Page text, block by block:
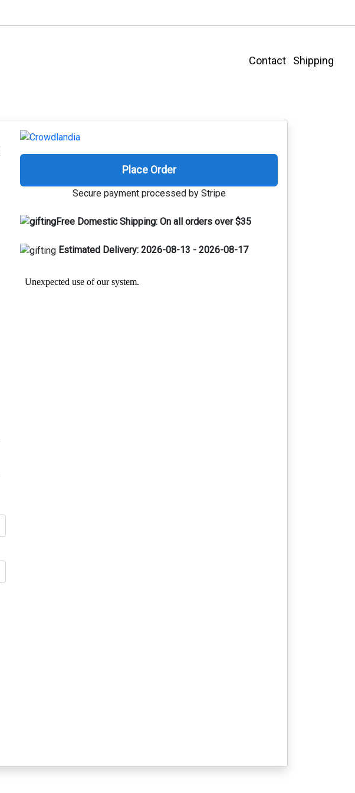
Contact Shipping
Place Order
Secure payment processed by Stripe
Free Domestic Shipping: On all orders over $35
Estimated Delivery:2026-08-13 - 2026-08-17